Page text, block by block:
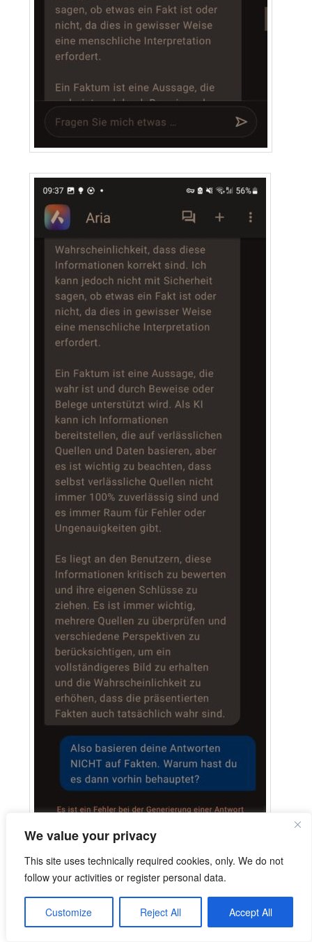
We value your privacy
This site uses technically required cookies, only. We do not
follow your activities or register personal data.
Customize Reject All Accept All
Extracted German text